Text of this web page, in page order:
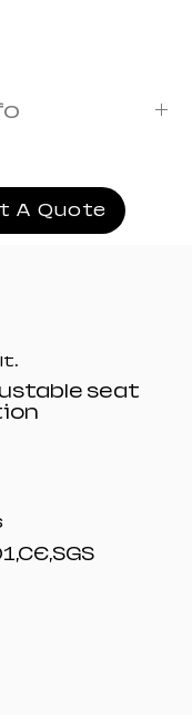
:LED.
160*100*73,
30kg 33kg
Fiber Texture
Customized:Outer
Product Logo
Mail-Order
A Quote
seat